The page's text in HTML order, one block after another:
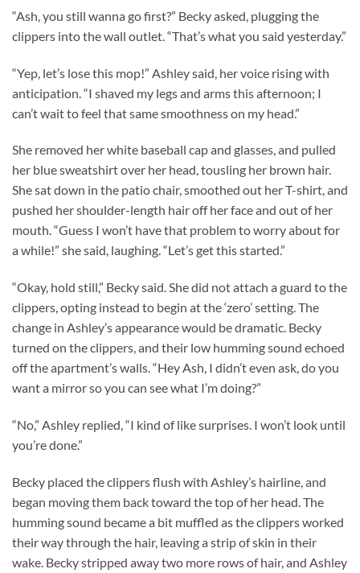
“Ash, you still wanna go first?” Becky asked, plugging the
clippers into the wall outlet. “That’s what you said yesterday.”
“Yep, let’s lose this mop!” Ashley said, her voice rising with
anticipation. “I shaved my legs and arms this afternoon; I
can’t wait to feel that same smoothness on my head.”
She removed her white baseball cap and glasses, and pulled
her blue sweatshirt over her head, tousling her brown hair.
She sat down in the patio chair, smoothed out her T-shirt, and
pushed her shoulder-length hair off her face and out of her
mouth. “Guess I won’t have that problem to worry about for
a while!” she said, laughing. “Let’s get this started.”
“Okay, hold still,” Becky said. She did not attach a guard to the
clippers, opting instead to begin at the ‘zero’ setting. The
change in Ashley’s appearance would be dramatic. Becky
turned on the clippers, and their low humming sound echoed
off the apartment’s walls. “Hey Ash, I didn’t even ask, do you
want a mirror so you can see what I’m doing?”
“No,” Ashley replied, “I kind of like surprises. I won’t look until
you’re done.”
Becky placed the clippers flush with Ashley’s hairline, and
began moving them back toward the top of her head. The
humming sound became a bit muffled as the clippers worked
their way through the hair, leaving a strip of skin in their
wake. Becky stripped away two more rows of hair, and Ashley